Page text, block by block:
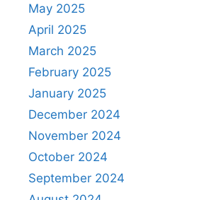
May 2025
April 2025
March 2025
February 2025
January 2025
December 2024
November 2024
October 2024
September 2024